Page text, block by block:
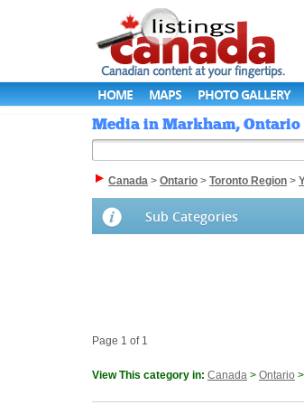
HOME MAPS PHOTO GALLERY
Media in Markham,
Canada > Ontario > Toronto Region >
Sub Categories
Page 1 of 1
View This category in: Canada > Ontario >